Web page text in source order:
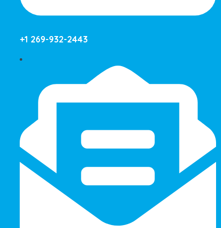
+1 269-932-2443